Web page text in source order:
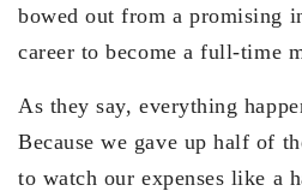
bowed out from a promising
career to become a full-time
As they say, everything
Because we gave up half of
to watch our expenses like a